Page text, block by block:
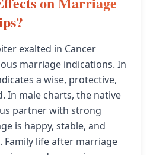
exalted in Cancer
marriage indications. In
a wise, protective,
In male charts, the native
partner with strong
is happy, stable, and
life after marriage